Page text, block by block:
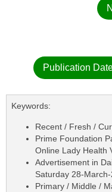
Publication
Keywords:
Recent / Fresh /
Prime Foundation
Online Lady Health
Advertisement in
Saturday 28-
Primary / Middle /